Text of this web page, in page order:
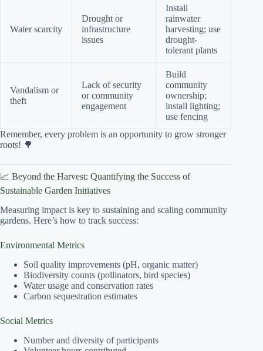
Water scarcity
Drought or
infrastructure
issues
Install
rainwater
harvesting; use
drought-
tolerant plants
Vandalism or
theft
Lack of security
or community
engagement
Build
community
ownership;
install lighting;
use fencing
Remember, every problem is an opportunity to grow stronger
roots! 🌳
📈 Beyond the Harvest: Quantifying the Success of
Sustainable Garden Initiatives
Measuring impact is key to sustaining and scaling community
gardens. Here’s how to track success:
Environmental Metrics
Soil quality improvements (pH, organic matter)
Biodiversity counts (pollinators, bird species)
Water usage and conservation rates
Carbon sequestration estimates
Social Metrics
Number and diversity of participants